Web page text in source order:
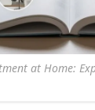
at Home: